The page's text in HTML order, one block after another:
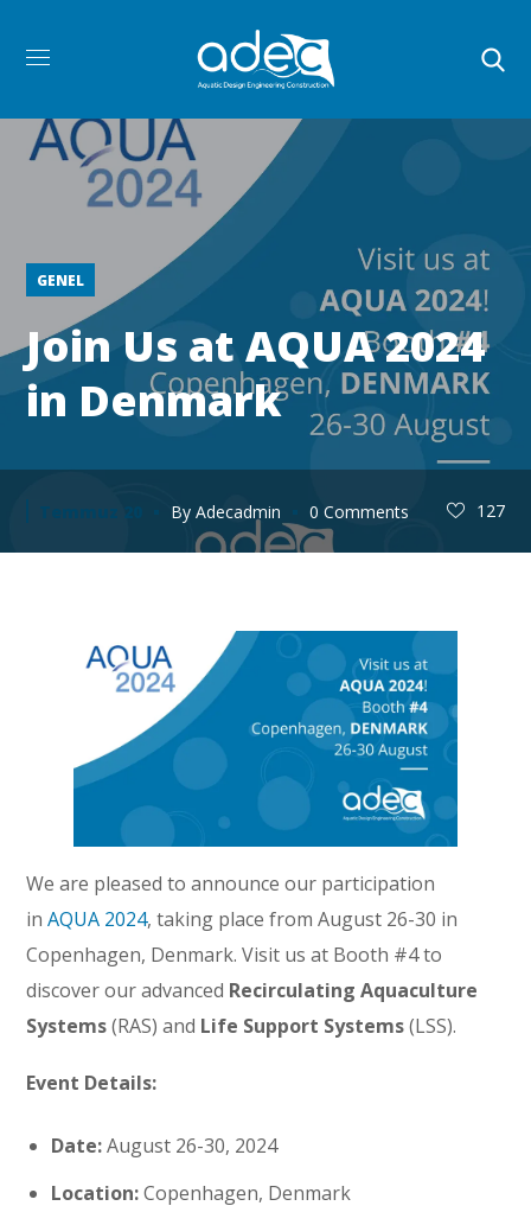
GENEL
Join Us at AQUA 2024
in Denmark
ByAdecadmin 0 Comments 127
We are pleased to announce our participation
inAQUA 2024, taking place from August 26-30 in
Copenhagen, Denmark. Visit us at Booth #4 to
discover our advanced Recirculating Aquaculture
Systems(RAS) and Life Support Systems(LSS).
Event Details:
Date:August 26-30, 2024
Location:Copenhagen, Denmark